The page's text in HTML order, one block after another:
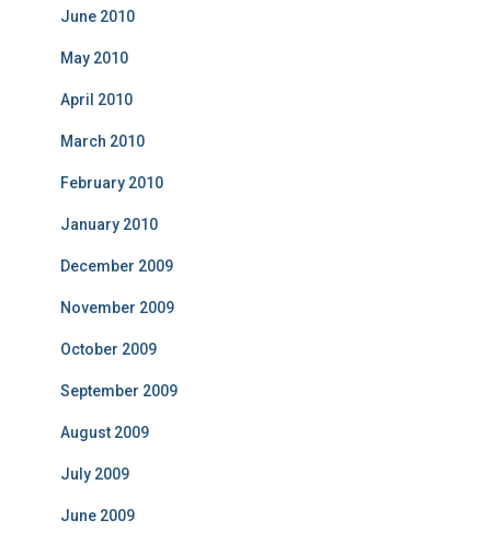
June 2010
May 2010
April 2010
March 2010
February 2010
January 2010
December 2009
November 2009
October 2009
September 2009
August 2009
July 2009
June 2009